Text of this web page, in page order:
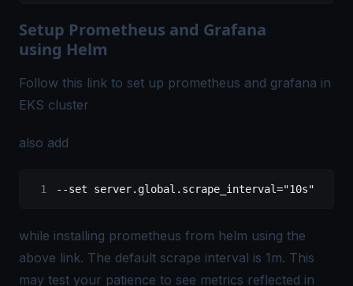
Setup Prometheus and Grafana
using Helm
Follow this link to set up prometheus and grafana in
EKS cluster
also add
--set server.global.scrape_interval="10s"
while installing prometheus from helm using the
above link. The default scrape interval is 1m. This
may test your patience to see metrics reflected in